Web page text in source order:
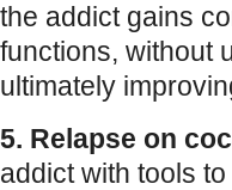
the addict gains
functions, without
ultimately
5. Relapse on
addict with tools